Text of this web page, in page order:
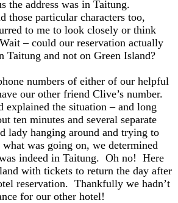
the address was in Taitung.
those particular characters too,
to me to look closely or think
– could our reservation actually
Taitung and not on Green Island?
numbers of either of our helpful
our other friend Clive’s number.
explained the situation – and long
ten minutes and several separate
lady hanging around and trying to
was going on, we determined
indeed in Taitung. Oh no! Here
with tickets to return the day after
reservation. Thankfully we hadn’t
for our other hotel!